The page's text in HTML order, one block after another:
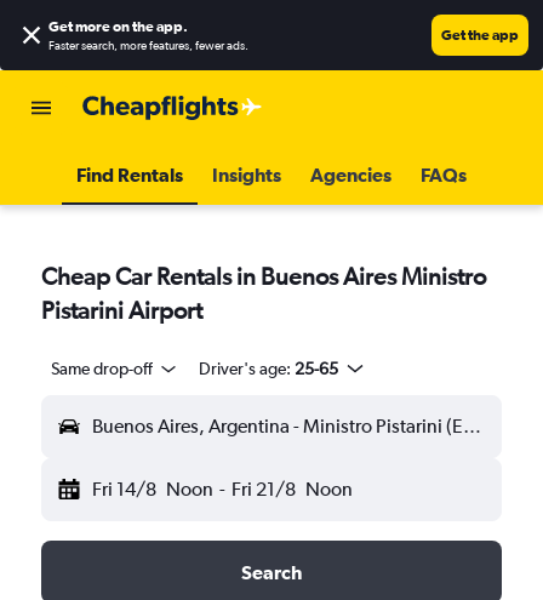
Get more on the app.
Faster search, more features, fewer ads.
Get the app
Find Rentals Insights Agencies FAQs
Cheap Car Rentals in Buenos Aires Ministro
Pistarini Airport
Same drop-off Driver's age: 25-65
Buenos Aires, Argentina - Ministro Pistarini (EZE)
Fri 14/8 Noon - Fri 21/8 Noon
Search